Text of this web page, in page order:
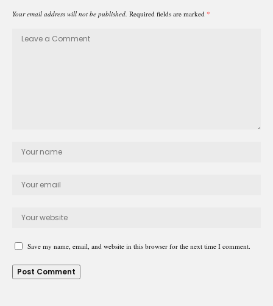
Your email address will not be published. Required fields are marked *
Save my name, email, and website in this browser for the next time I comment.